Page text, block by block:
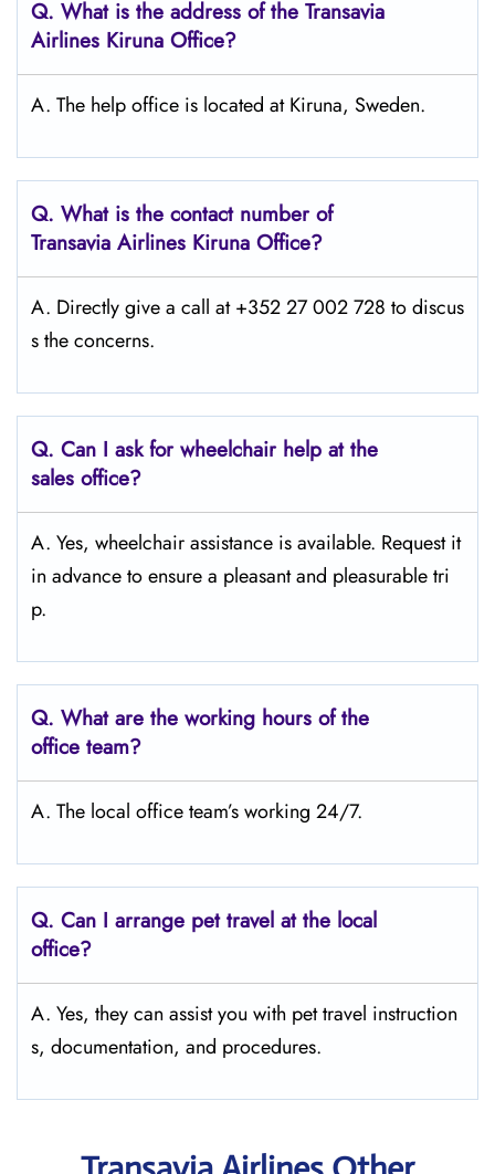
Q. What is the address of the Transavia
Airlines Kiruna Office?
A. The help office is located at Kiruna, Sweden.
Q. What is the contact number of
Transavia Airlines Kiruna Office?
A. Directly give a call at +352 27 002 728 to discus
s the concerns.
Q. Can I ask for wheelchair help at the
sales office?
A. Yes, wheelchair assistance is available. Request it
in advance to ensure a pleasant and pleasurable tri
p.
Q. What are the working hours of the
office team?
A. The local office team’s working 24/7.
Q. Can I arrange pet travel at the local
office?
A. Yes, they can assist you with pet travel instruction
s, documentation, and procedures.